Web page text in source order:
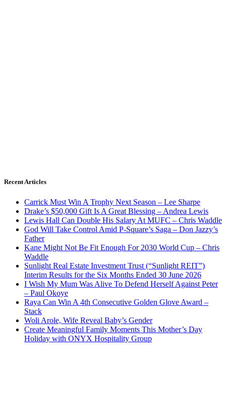
Recent Articles
Carrick Must Win A Trophy Next Season – Lee Sharpe
Drake’s $50,000 Gift Is A Great Blessing – Andrea Lewis
Lewis Hall Can Double His Salary At MUFC – Chris Waddle
God Will Take Control Amid P-Square’s Saga – Don Jazzy’s
Father
Kane Might Not Be Fit Enough For 2030 World Cup – Chris
Waddle
Sunlight Real Estate Investment Trust (“Sunlight REIT”)
Interim Results for the Six Months Ended 30 June 2026
I Wish My Mum Was Alive To Defend Herself Against Peter
– Paul Okoye
Raya Can Win A 4th Consecutive Golden Glove Award –
Stack
Woli Arole, Wife Reveal Baby’s Gender
Create Meaningful Family Moments This Mother’s Day
Holiday with ONYX Hospitality Group